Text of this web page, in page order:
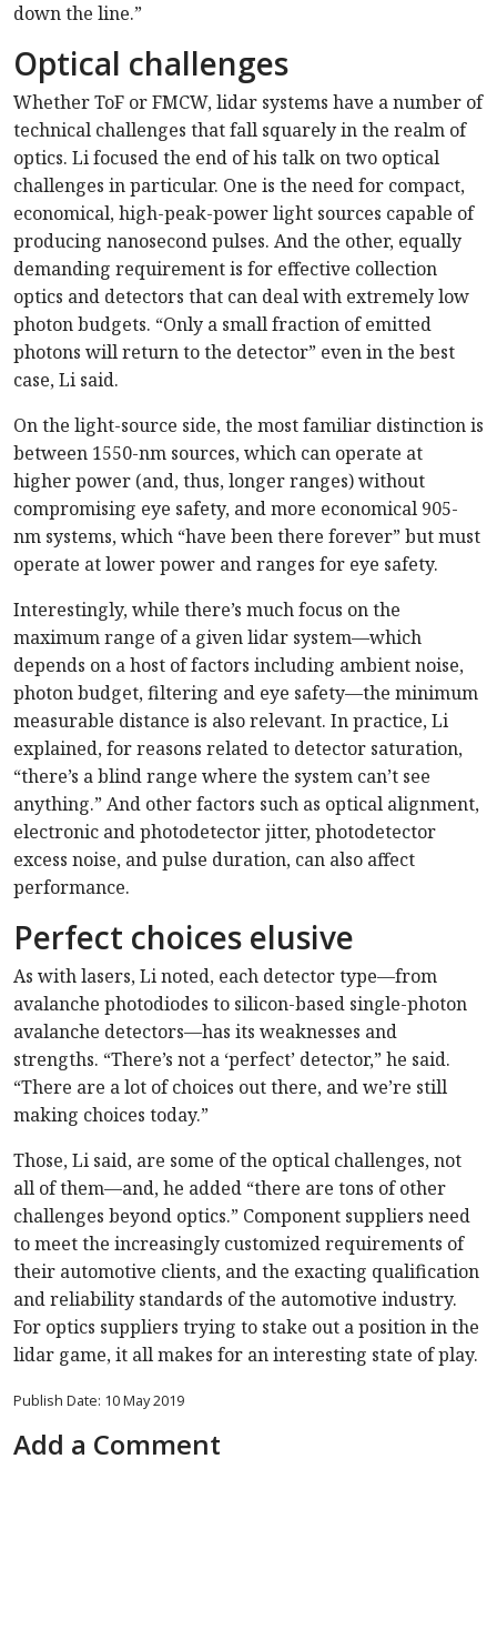
down the line.”
Optical challenges
Whether ToF or FMCW, lidar systems have a number of
technical challenges that fall squarely in the realm of
optics. Li focused the end of his talk on two optical
challenges in particular. One is the need for compact,
economical, high-peak-power light sources capable of
producing nanosecond pulses. And the other, equally
demanding requirement is for effective collection
optics and detectors that can deal with extremely low
photon budgets. “Only a small fraction of emitted
photons will return to the detector” even in the best
case, Li said.
On the light-source side, the most familiar distinction is
between 1550-nm sources, which can operate at
higher power (and, thus, longer ranges) without
compromising eye safety, and more economical 905-
nm systems, which “have been there forever” but must
operate at lower power and ranges for eye safety.
Interestingly, while there’s much focus on the
maximum range of a given lidar system—which
depends on a host of factors including ambient noise,
photon budget, filtering and eye safety—the minimum
measurable distance is also relevant. In practice, Li
explained, for reasons related to detector saturation,
“there’s a blind range where the system can’t see
anything.” And other factors such as optical alignment,
electronic and photodetector jitter, photodetector
excess noise, and pulse duration, can also affect
performance.
Perfect choices elusive
As with lasers, Li noted, each detector type—from
avalanche photodiodes to silicon-based single-photon
avalanche detectors—has its weaknesses and
strengths. “There’s not a ‘perfect’ detector,” he said.
“There are a lot of choices out there, and we’re still
making choices today.”
Those, Li said, are some of the optical challenges, not
all of them—and, he added “there are tons of other
challenges beyond optics.” Component suppliers need
to meet the increasingly customized requirements of
their automotive clients, and the exacting qualification
and reliability standards of the automotive industry.
For optics suppliers trying to stake out a position in the
lidar game, it all makes for an interesting state of play.
Publish Date: 10 May 2019
Add a Comment